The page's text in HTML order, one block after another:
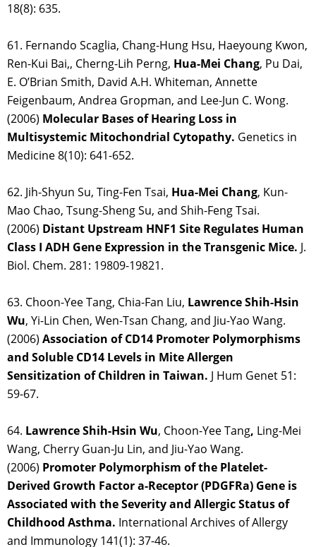
18(8): 635.
61. Fernando Scaglia, Chang-Hung Hsu, Haeyoung Kwon,
Ren-Kui Bai,, Cherng-Lih Perng, Hua-Mei Chang, Pu Dai,
E. O’Brian Smith, David A.H. Whiteman, Annette
Feigenbaum, Andrea Gropman, and Lee-Jun C. Wong.
(2006) Molecular Bases of Hearing Loss in
Multisystemic Mitochondrial Cytopathy. Genetics in
Medicine 8(10): 641-652.
62. Jih-Shyun Su, Ting-Fen Tsai, Hua-Mei Chang, Kun-
Mao Chao, Tsung-Sheng Su, and Shih-Feng Tsai.
(2006) Distant Upstream HNF1 Site Regulates Human
Class I ADH Gene Expression in the Transgenic Mice. J.
Biol. Chem. 281: 19809-19821.
63. Choon-Yee Tang, Chia-Fan Liu, Lawrence Shih-Hsin
Wu, Yi-Lin Chen, Wen-Tsan Chang, and Jiu-Yao Wang.
(2006) Association of CD14 Promoter Polymorphisms
and Soluble CD14 Levels in Mite Allergen
Sensitization of Children in Taiwan. J Hum Genet 51:
59-67.
64. Lawrence Shih-Hsin Wu, Choon-Yee Tang, Ling-Mei
Wang, Cherry Guan-Ju Lin, and Jiu-Yao Wang.
(2006) Promoter Polymorphism of the Platelet-
Derived Growth Factor a-Receptor (PDGFRa) Gene is
Associated with the Severity and Allergic Status of
Childhood Asthma. International Archives of Allergy
and Immunology 141(1): 37-46.